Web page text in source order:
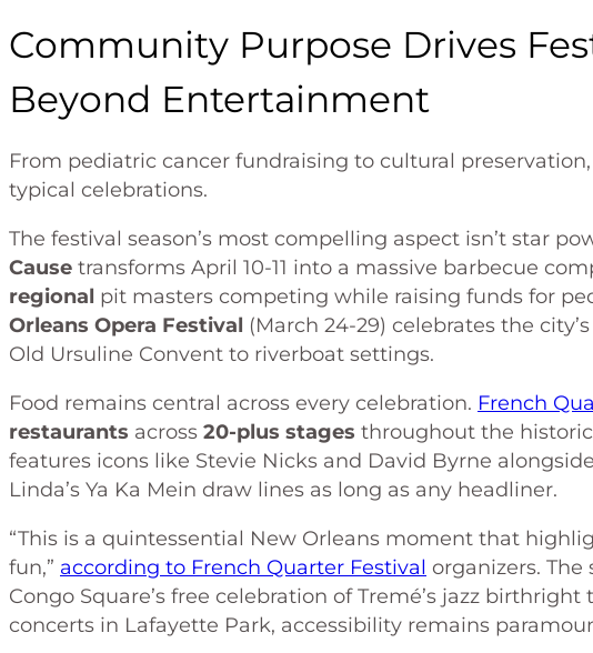
Community Purpose Drives
Beyond Entertainment
From pediatric cancer fundraising to cultural
typical celebrations.
The festival season’s most compelling aspect isn’t star
Cause transforms April 10-11 into a massive barbecue
regional pit masters competing while raising funds for
Orleans Opera Festival (March 24-29) celebrates the
Old Ursuline Convent to riverboat settings.
Food remains central across every celebration. French
restaurants across 20-plus stages throughout the
features icons like Stevie Nicks and David Byrne
Linda’s Ya Ka Mein draw lines as long as any headliner.
“This is a quintessential New Orleans moment that
fun,” according to French Quarter Festival organizers.
Congo Square’s free celebration of Tremé’s jazz
concerts in Lafayette Park, accessibility remains